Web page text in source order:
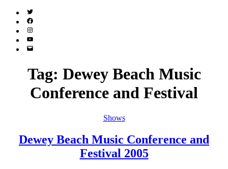
Twitter
(X)
Facebook
Instagram
YouTube
Email
Tag: Dewey Beach Music
Conference and Festival
Categories
Shows
Dewey Beach Music Conference and
Festival 2005